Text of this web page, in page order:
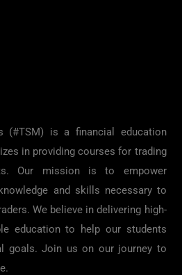
(#TSM) is a financial education
in providing courses for trading
Our mission is to empower
and skills necessary to
We believe in delivering high-
education to help our students
goals. Join us on our journey to